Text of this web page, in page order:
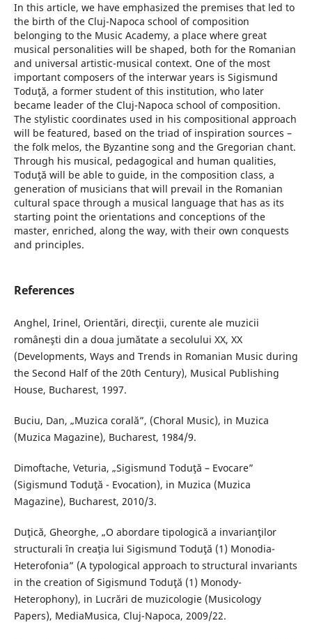
In this article, we have emphasized the premises that led to
the birth of the Cluj-Napoca school of composition
belonging to the Music Academy, a place where great
musical personalities will be shaped, both for the Romanian
and universal artistic-musical context. One of the most
important composers of the interwar years is Sigismund
Toduţă, a former student of this institution, who later
became leader of the Cluj-Napoca school of composition.
The stylistic coordinates used in his compositional approach
will be featured, based on the triad of inspiration sources –
the folk melos, the Byzantine song and the Gregorian chant.
Through his musical, pedagogical and human qualities,
Toduţă will be able to guide, in the composition class, a
generation of musicians that will prevail in the Romanian
cultural space through a musical language that has as its
starting point the orientations and conceptions of the
master, enriched, along the way, with their own conquests
and principles.
References
Anghel, Irinel, Orientări, direcţii, curente ale muzicii
româneşti din a doua jumătate a secolului XX, XX
(Developments, Ways and Trends in Romanian Music during
the Second Half of the 20th Century), Musical Publishing
House, Bucharest, 1997.
Buciu, Dan, „Muzica corală”, (Choral Music), in Muzica
(Muzica Magazine), Bucharest, 1984/9.
Dimoftache, Veturia, „Sigismund Toduţă – Evocare”
(Sigismund Toduţă - Evocation), in Muzica (Muzica
Magazine), Bucharest, 2010/3.
Duţică, Gheorghe, „O abordare tipologică a invarianţilor
structurali în creaţia lui Sigismund Toduţă (1) Monodia-
Heterofonia” (A typological approach to structural invariants
in the creation of Sigismund Toduţă (1) Monody-
Heterophony), in Lucrări de muzicologie (Musicology
Papers), MediaMusica, Cluj-Napoca, 2009/22.